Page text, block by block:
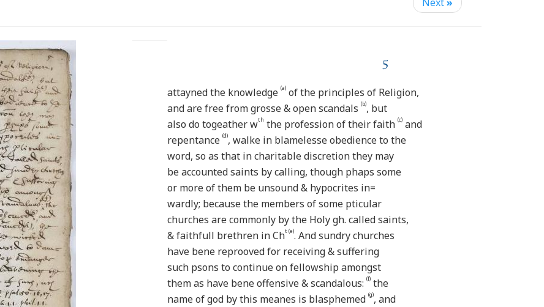
Next»
5
attayned the knowledge (a) of the principles of Religion,
and are free from grosse & open scandals (b), but
also do togeather wth the profession of their faith (c) and
repentance (d), walke in blamelesse obedience to the
word, so as that in charitable discretion they may
be accounted saints by calling, though phaps some
or more of them be unsound & hypocrites in=
wardly; because the members of some pticular
churches are commonly by the Holy gh. called saints,
& faithfull brethren in Cht (e). And sundry churches
have bene reprooved for receiving & suffering
such psons to continue on fellowship amongst
them as have bene offensive & scandalous: (f) the
name of god by this meanes is blasphemed (g), and